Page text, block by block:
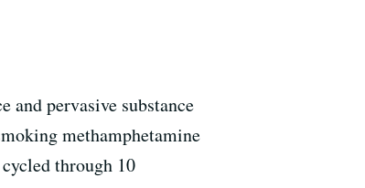
and pervasive substance
methamphetamine
through 10